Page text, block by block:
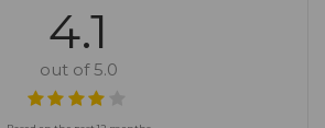
4.1
out of 5.0